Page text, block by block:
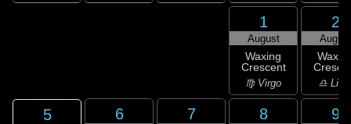
1
August
Waxing
Crescent
♍ Virgo
2
August
♎
5 6 7 8 9